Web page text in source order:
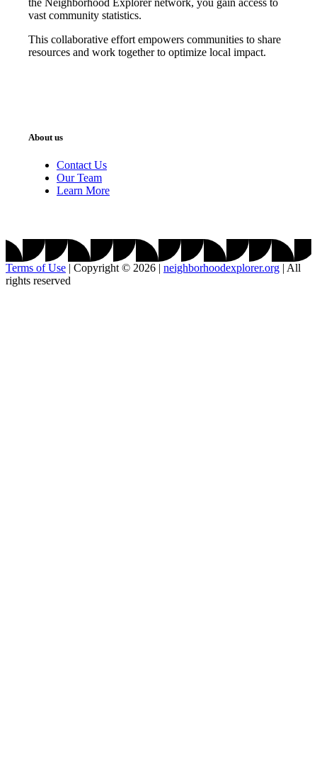
the Neighborhood Explorer network, you gain access to
vast community statistics.
This collaborative effort empowers communities to share
resources and work together to optimize local impact.
About us
Contact Us
Our Team
Learn More
Terms of Use | Copyright © 2026 | neighborhoodexplorer.org | All
rights reserved